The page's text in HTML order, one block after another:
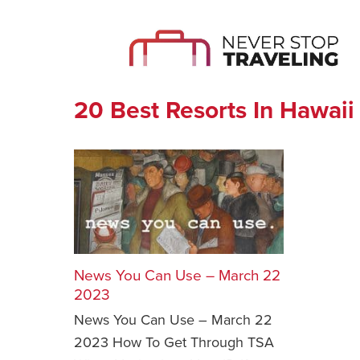
20 Best Resorts In Hawaii
News You Can Use – March 22
2023
News You Can Use – March 22
2023 How To Get Through TSA